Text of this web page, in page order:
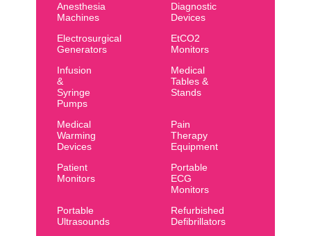
Anesthesia
Machines
Diagnostic
Devices
Electrosurgical
Generators
EtCO2
Monitors
Infusion
&
Syringe
Pumps
Medical
Tables &
Stands
Medical
Warming
Devices
Pain
Therapy
Equipment
Patient
Monitors
Portable
ECG
Monitors
Portable
Ultrasounds
Refurbished
Defibrillators